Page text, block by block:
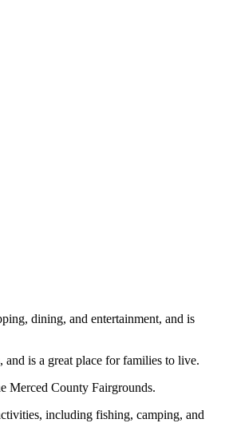
dining, and entertainment, and is
is a great place for families to live.
Merced County Fairgrounds.
including fishing, camping, and